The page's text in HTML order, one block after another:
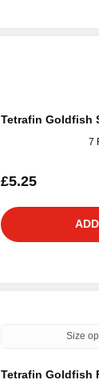
Tetrafin Goldfish
7
£5.25
Size
Tetrafin Goldfish